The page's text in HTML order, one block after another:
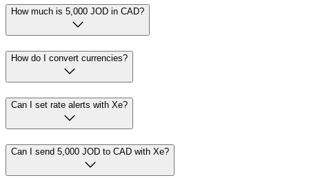
How much is 5,000 JOD in CAD?
How do I convert currencies?
Can I set rate alerts with Xe?
Can I send 5,000 JOD to CAD with Xe?